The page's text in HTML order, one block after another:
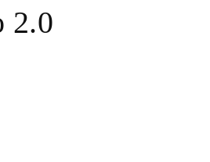
2.0